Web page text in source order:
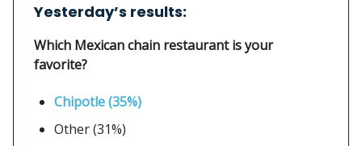
Yesterday’s results:
Which Mexican chain restaurant is your
favorite?
Chipotle (35%)
Other (31%)